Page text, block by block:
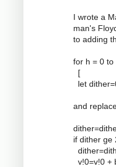
I wrote a
man's
to adding
for h = 0 to
[
let
and
if dither ge
v!0=v!0 +